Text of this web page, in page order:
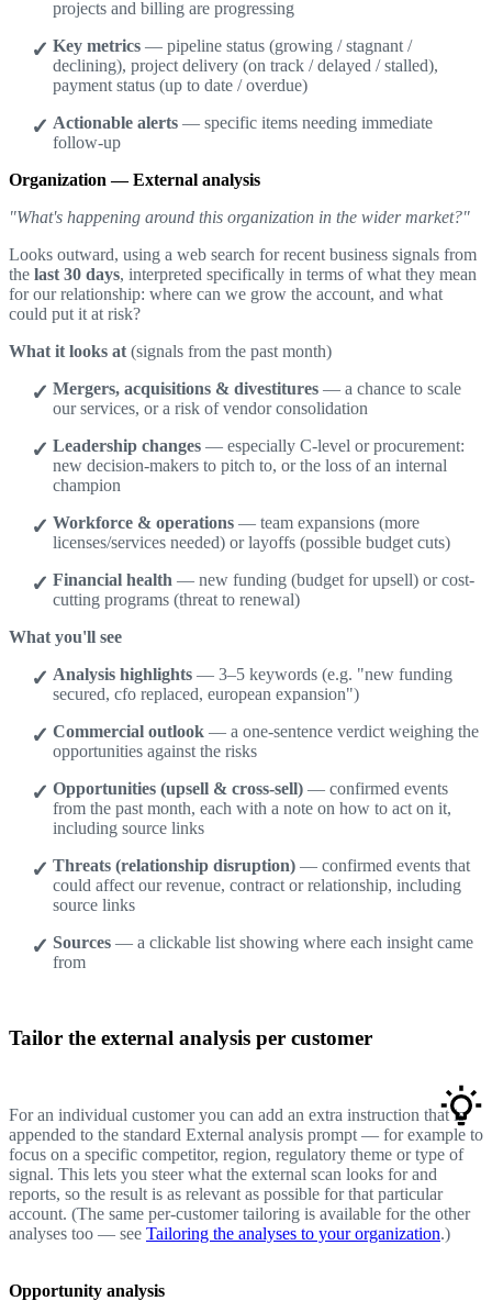
projects and billing are progressing
Key metrics — pipeline status (growing / stagnant /
declining), project delivery (on track / delayed / stalled),
payment status (up to date / overdue)
Actionable alerts — specific items needing immediate
follow-up
Organization — External analysis
"What's happening around this organization in the wider market?"
Looks outward, using a web search for recent business signals from
the last 30 days, interpreted specifically in terms of what they mean
for our relationship: where can we grow the account, and what
could put it at risk?
What it looks at (signals from the past month)
Mergers, acquisitions & divestitures — a chance to scale
our services, or a risk of vendor consolidation
Leadership changes — especially C-level or procurement:
new decision-makers to pitch to, or the loss of an internal
champion
Workforce & operations — team expansions (more
licenses/services needed) or layoffs (possible budget cuts)
Financial health — new funding (budget for upsell) or cost-
cutting programs (threat to renewal)
What you'll see
Analysis highlights — 3–5 keywords (e.g. "new funding
secured, cfo replaced, european expansion")
Commercial outlook — a one-sentence verdict weighing the
opportunities against the risks
Opportunities (upsell & cross-sell) — confirmed events
from the past month, each with a note on how to act on it,
including source links
Threats (relationship disruption) — confirmed events that
could affect our revenue, contract or relationship, including
source links
Sources — a clickable list showing where each insight came
from
Tailor the external analysis per customer
For an individual customer you can add an extra instruction that is
appended to the standard External analysis prompt — for example to
focus on a specific competitor, region, regulatory theme or type of
signal. This lets you steer what the external scan looks for and
reports, so the result is as relevant as possible for that particular
account. (The same per-customer tailoring is available for the other
analyses too — see Tailoring the analyses to your organization.)
Opportunity analysis